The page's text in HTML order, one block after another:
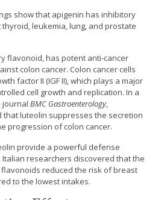
show that apigenin has inhibitory
leukemia, lung, and prostate
flavonoid, has potent anti-cancer
colon cancer. Colon cancer cells
factor II (IGF II), which plays a major
cell growth and replication. In a
journal BMC Gastroenterology,
luteolin suppresses the secretion
progression of colon cancer.
provide a powerful defense
researchers discovered that the
reduced the risk of breast
to the lowest intakes.